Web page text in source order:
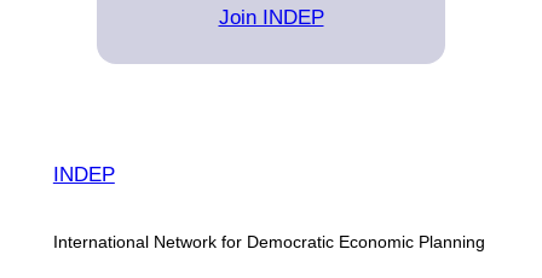
Join INDEP
INDEP
International Network for Democratic Economic Planning